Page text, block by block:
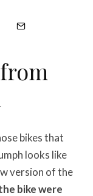
bikes that
looks like
version of the
bike were